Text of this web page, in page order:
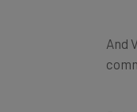
And